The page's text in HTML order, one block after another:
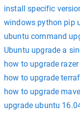
install specific
windows python pip
ubuntu command
Ubuntu upgrade a
how to upgrade
how to upgrade
how to upgrade
upgrade ubuntu